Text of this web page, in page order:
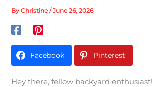
ByChristine/June 26, 2026
Facebook Pinterest
Hey there, fellow backyard enthusiast!